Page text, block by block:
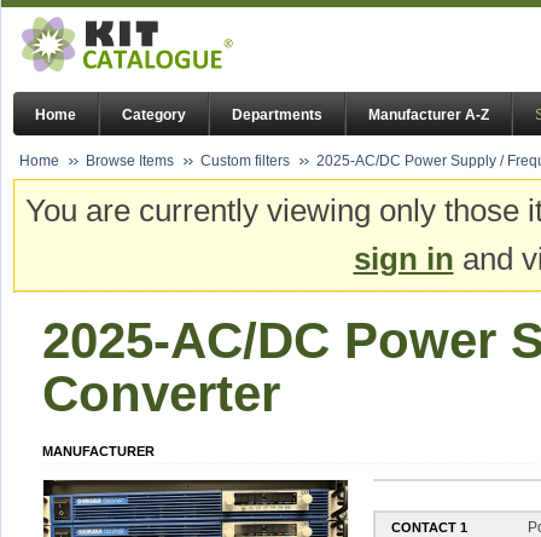
Home Category Departments Manufacturer A-Z
Home Browse Items Custom filters 2025-AC/DC Power Supply /
You are currently viewing only
sign in and
2025-AC/DC Power
Converter
MANUFACTURER
CONTACT 1